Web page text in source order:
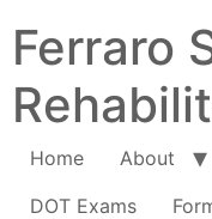
Ferraro
Home About
DOT Exams